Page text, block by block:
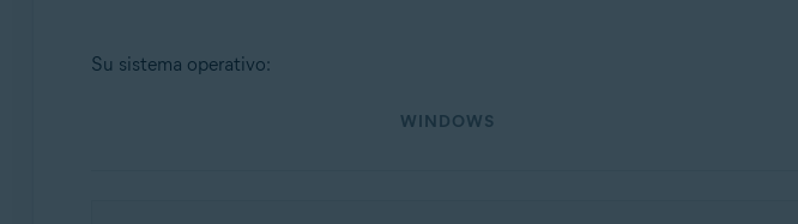
Productos:
Su sistema operativo:
WINDOWS